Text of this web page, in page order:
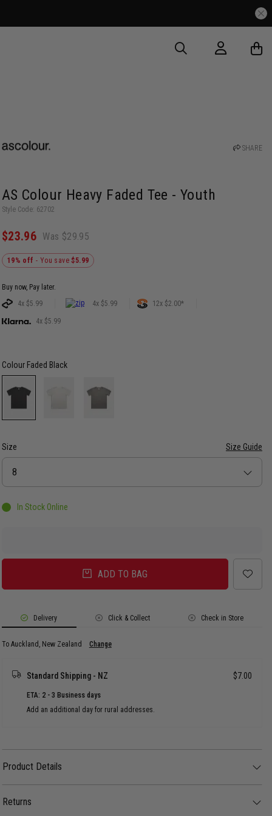
SHARE
AS Colour Heavy Faded Tee - Youth
Style Code: 62702
$23.96 Was $29.95
19% off - You save$5.99
Buy now, Pay later.
4x $5.99
4x $5.99 12x $2.00*
4x $5.99
Colour Faded Black
Size Size Guide
Size
8
In Stock Online
ADD TO BAG
Delivery Click & Collect Check in Store
To Auckland, New Zealand Change
Standard Shipping - NZ $7.00
ETA: 2 - 3 Business days
Add an additional day for rural addresses.
Product Details
construction on a soft-combed cotton body, uniquely treated for a custom
Returns